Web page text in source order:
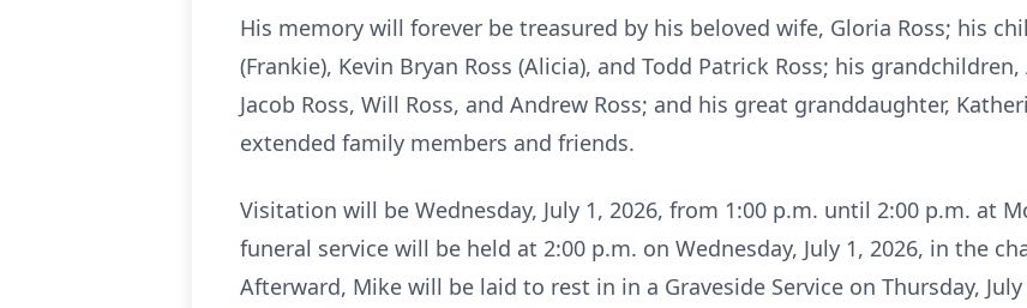
His memory will forever be treasured by his beloved wife, Gloria Ross; his
(Frankie), Kevin Bryan Ross (Alicia), and Todd Patrick Ross; his
Jacob Ross, Will Ross, and Andrew Ross; and his great granddaughter,
extended family members and friends.
Visitation will be Wednesday, July 1, 2026, from 1:00 p.m. until 2:00 p.m. at
funeral service will be held at 2:00 p.m. on Wednesday, July 1, 2026, in the
Afterward, Mike will be laid to rest in in a Graveside Service on Thursday, July